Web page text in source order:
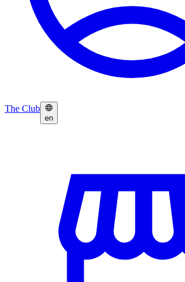
The Club
en